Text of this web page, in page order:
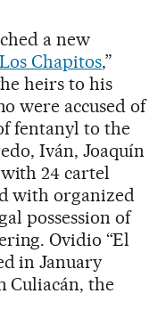
a new
Los Chapitos,”
heirs to his
were accused of
fentanyl to the
Iván, Joaquín
24 cartel
with organized
possession of
Ovidio “El
in January
Culiacán, the